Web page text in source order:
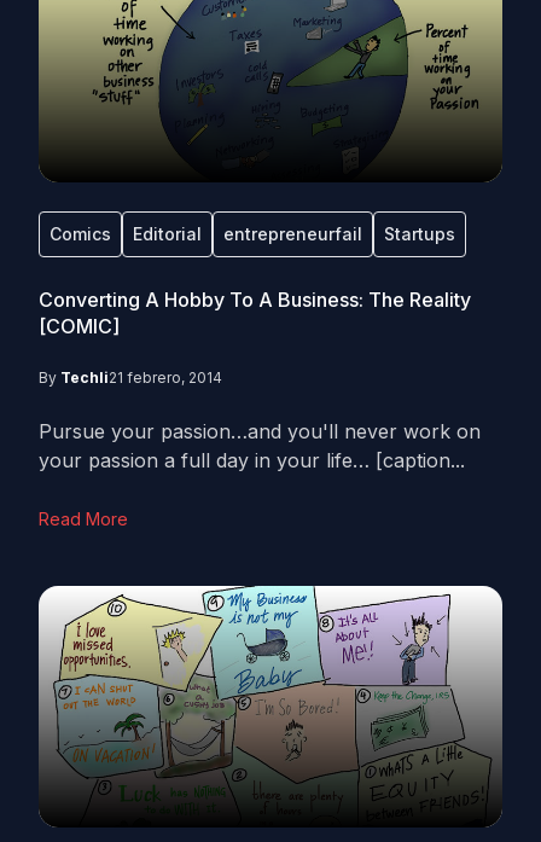
Comics Editorial entrepreneurfail Startups
Converting A Hobby To A Business: The Reality
[COMIC]
By Techli21 febrero, 2014
Pursue your passion…and you'll never work on
your passion a full day in your life… [caption...
Read More